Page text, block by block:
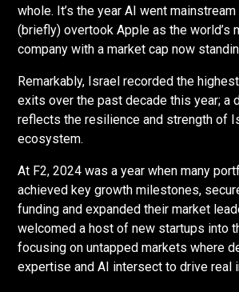
whole. It’s the year AI went
(briefly) overtook Apple as the world’s
company with a market cap now
Remarkably, Israel recorded the
exits over the past decade this year; a
reflects the resilience and strength of
ecosystem.
At F2, 2024 was a year when many
achieved key growth milestones,
funding and expanded their market
welcomed a host of new startups into
focusing on untapped markets where
expertise and AI intersect to drive real